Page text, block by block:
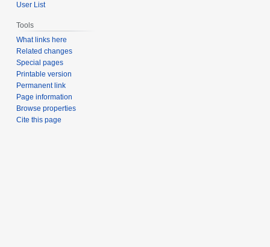
User List
Tools
What links here
Related changes
Special pages
Printable version
Permanent link
Page information
Browse properties
Cite this page